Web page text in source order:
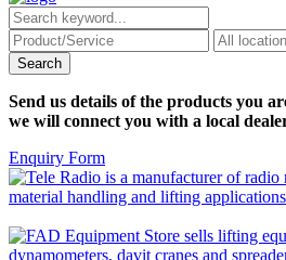
Send us details of the products you
we will connect you with a local
Enquiry Form